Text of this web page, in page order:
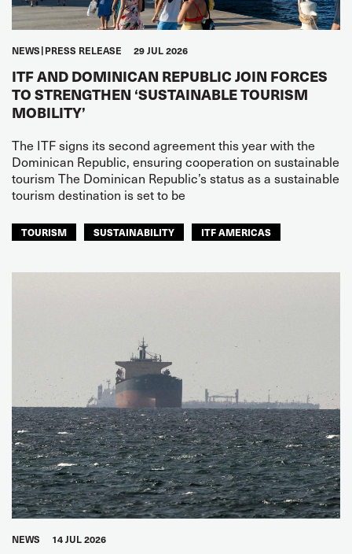
NEWS PRESS RELEASE 29 JUL 2026
ITF AND DOMINICAN REPUBLIC JOIN FORCES
TO STRENGTHEN ‘SUSTAINABLE TOURISM
MOBILITY’
The ITF signs its second agreement this year with the
Dominican Republic, ensuring cooperation on sustainable
tourism The Dominican Republic’s status as a sustainable
tourism destination is set to be
TOURISM SUSTAINABILITY ITF AMERICAS
NEWS 14 JUL 2026